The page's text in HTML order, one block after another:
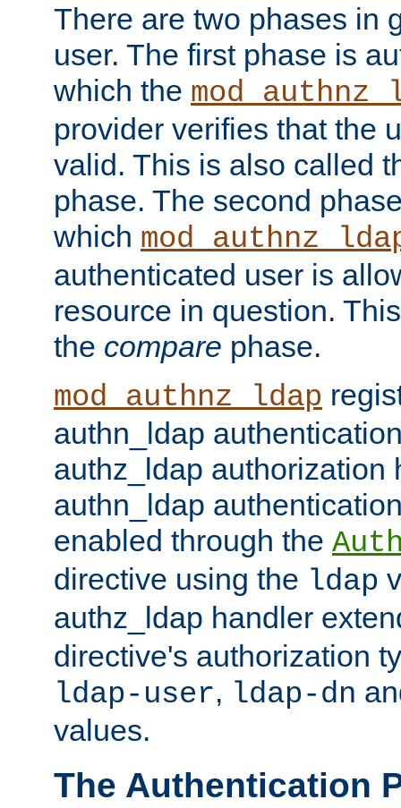
There are two phases in
user. The first phase is
which the
provider verifies that the
valid. This is also called
phase. The second
which
authenticated user is
resource in question.
the compare phase.
mod_authnz_ldap
authn_ldap
authz_ldap authorization
authn_ldap
enabled through the
directive using the ldap
authz_ldap handler
directive's authorization
ldap-user, ldap-dn
values.
The Authentication